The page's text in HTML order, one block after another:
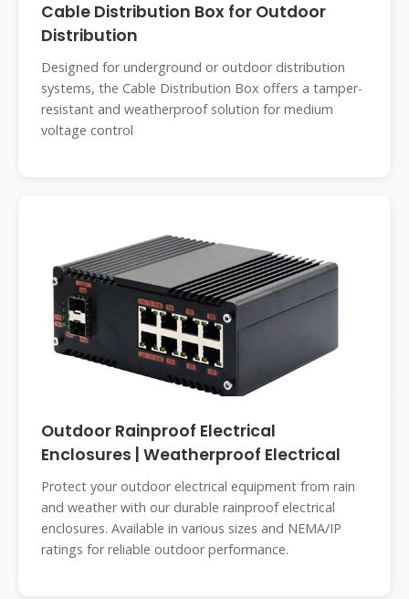
Cable Distribution Box for Outdoor
Distribution
Designed for underground or outdoor distribution
systems, the Cable Distribution Box offers a tamper-
resistant and weatherproof solution for medium
voltage control
Outdoor Rainproof Electrical
Enclosures | Weatherproof Electrical
Protect your outdoor electrical equipment from rain
and weather with our durable rainproof electrical
enclosures. Available in various sizes and NEMA/IP
ratings for reliable outdoor performance.